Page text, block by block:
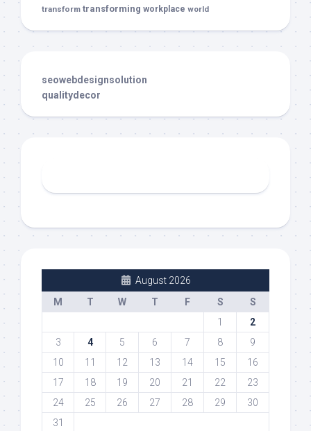
transform transforming workplace world
seowebdesignsolution
qualitydecor
August 2026
M
T W T F S
S
1
2
3
4 5 6 7 8
9
10
11 12 13 14 15
16
17
18 19 20 21 22
23
24
25 26 27 28 29
30
31